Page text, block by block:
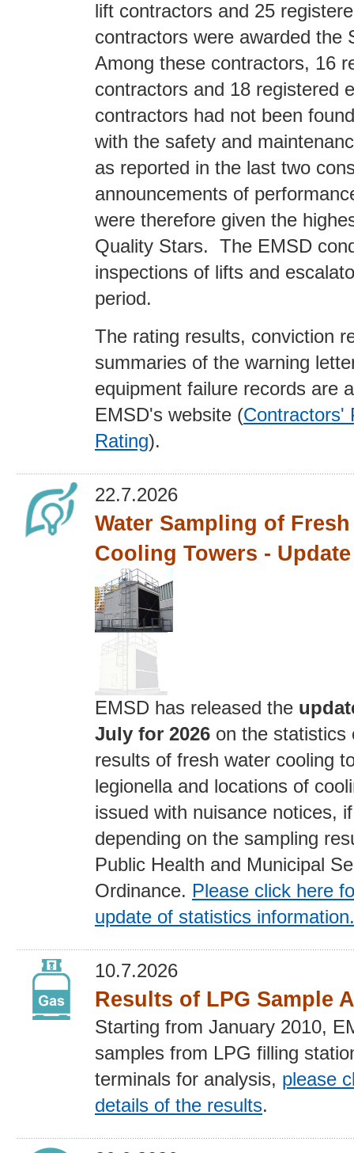
lift contractors and 25
contractors were awarded the
Among these contractors, 16
contractors and 18 registered
contractors had not been
with the safety and
as reported in the last two
announcements of
were therefore given the
Quality Stars. The EMSD
inspections of lifts and
period.
The rating results, conviction
summaries of the warning
equipment failure records are
EMSD's website (Contractors'
Rating).
22.7.2026
Water Sampling of Fresh
Cooling Towers -
EMSD has released the
July for 2026 on the statistics
results of fresh water cooling
legionella and locations of
issued with nuisance notices,
depending on the sampling
Public Health and Municipal
Ordinance. Please click here
update of statistics information.
10.7.2026
Results of LPG Sample
Starting from January 2010,
samples from LPG filling
terminals for analysis, please
details of the results.